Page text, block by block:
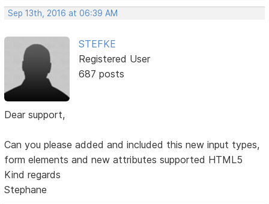
Sep 13th, 2016 at 06:39 AM
STEFKE
Registered User
687 posts
Dear support,
Can you please added and included this new input types,
form elements and new attributes supported HTML5
Kind regards
Stephane